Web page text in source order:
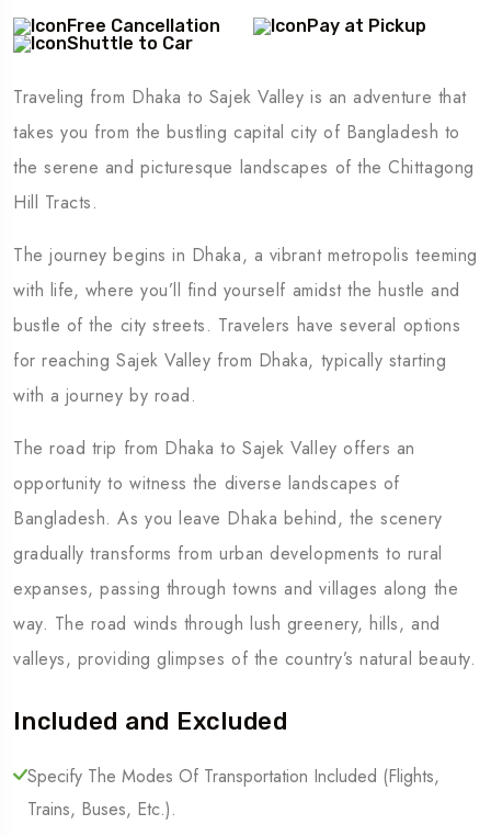
Free Cancellation
Pay at Pickup
Shuttle to Car
Traveling from Dhaka to Sajek Valley is an adventure that
takes you from the bustling capital city of Bangladesh to
the serene and picturesque landscapes of the Chittagong
Hill Tracts.
The journey begins in Dhaka, a vibrant metropolis teeming
with life, where you’ll find yourself amidst the hustle and
bustle of the city streets. Travelers have several options
for reaching Sajek Valley from Dhaka, typically starting
with a journey by road.
The road trip from Dhaka to Sajek Valley offers an
opportunity to witness the diverse landscapes of
Bangladesh. As you leave Dhaka behind, the scenery
gradually transforms from urban developments to rural
expanses, passing through towns and villages along the
way. The road winds through lush greenery, hills, and
valleys, providing glimpses of the country’s natural beauty.
Included and Excluded
Specify The Modes Of Transportation Included (Flights,
Trains, Buses, Etc.).